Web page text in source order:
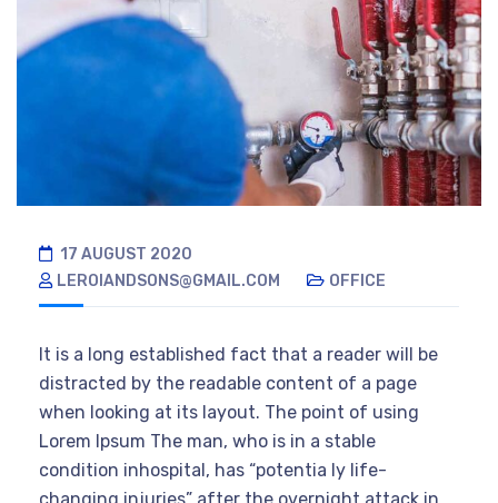
17 AUGUST 2020
LEROIANDSONS@GMAIL.COM
OFFICE
It is a long established fact that a reader will be
distracted by the readable content of a page
when looking at its layout. The point of using
Lorem Ipsum The man, who is in a stable
condition inhospital, has “potentia ly life-